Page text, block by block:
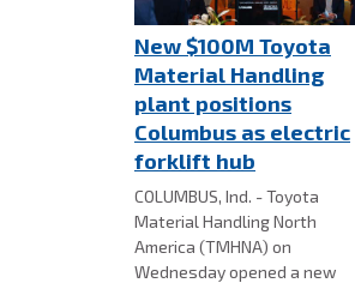
New $100M Toyota
Material Handling
plant positions
Columbus as electric
forklift hub
COLUMBUS, Ind. - Toyota
Material Handling North
America (TMHNA) on
Wednesday opened a new